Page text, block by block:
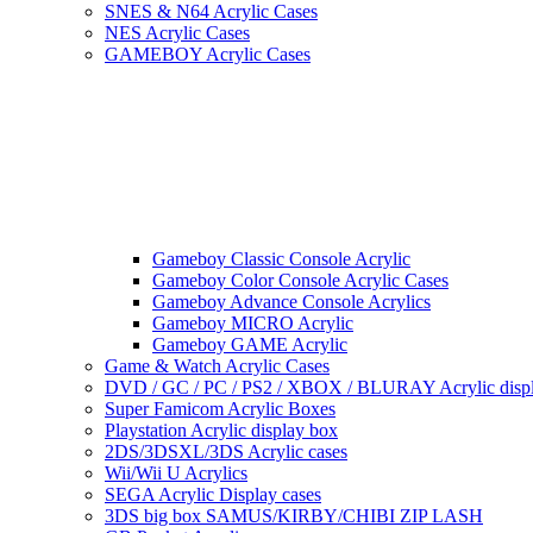
SNES & N64 Acrylic Cases
NES Acrylic Cases
GAMEBOY Acrylic Cases
Gameboy Classic Console Acrylic
Gameboy Color Console Acrylic Cases
Gameboy Advance Console Acrylics
Gameboy MICRO Acrylic
Gameboy GAME Acrylic
Game & Watch Acrylic Cases
DVD / GC / PC / PS2 / XBOX / BLURAY Acrylic
Super Famicom Acrylic Boxes
Playstation Acrylic display box
2DS/3DSXL/3DS Acrylic cases
Wii/Wii U Acrylics
SEGA Acrylic Display cases
3DS big box SAMUS/KIRBY/CHIBI ZIP LASH